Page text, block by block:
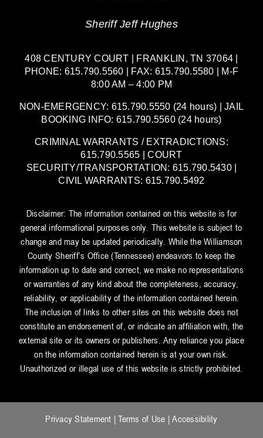
Sheriff Jeff Hughes
408 CENTURY COURT | FRANKLIN, TN 37064 |
PHONE: 615.790.5560 | FAX: 615.790.5580 | M-F
8:00 AM – 4:00 PM
NON-EMERGENCY: 615.790.5550 (24 hours) | JAIL
BOOKING INFO: 615.790.5560 (24 hours)
CRIMINAL WARRANTS / EXTRADICTIONS:
615.790.5565 | COURT
SECURITY/TRANSPORTATION: 615.790.5430 |
CIVIL WARRANTS: 615.790.5492
Disclaimer: The information contained on this website is for
general informational purposes only. This website is subject to
change and may be updated periodically. While the Williamson
County Sheriff’s Office (Tennessee) endeavors to keep the
information up to date and correct, we make no representations
or warranties of any kind about the completeness, accuracy,
reliability, or applicability of the information contained herein.
The inclusion of links to other sites on this website does not
constitute an endorsement of, or indicate an affiliation with, the
external site or its owners or publishers. Any reliance you place
on the information contained herein is at your own risk.
Unauthorized or illegal use of this website is strictly prohibited.
Privacy Statement |Terms of Use |Accessibility